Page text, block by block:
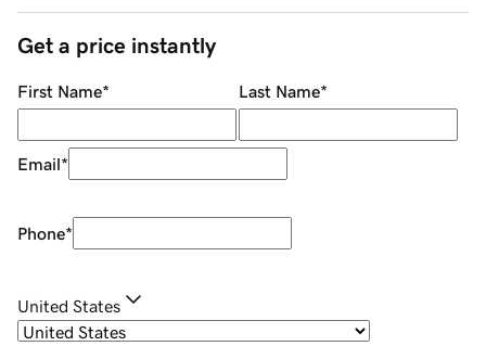
Get a price instantly
First Name* Last Name*
Email*
Phone*
United States